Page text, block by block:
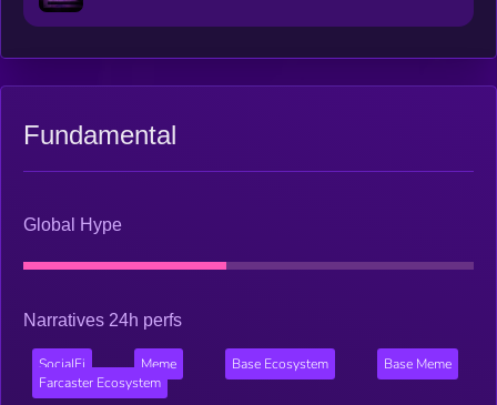
Fundamental
Global Hype
Narratives 24h perfs
SocialFi Meme Base Ecosystem
Base Meme
Farcaster Ecosystem